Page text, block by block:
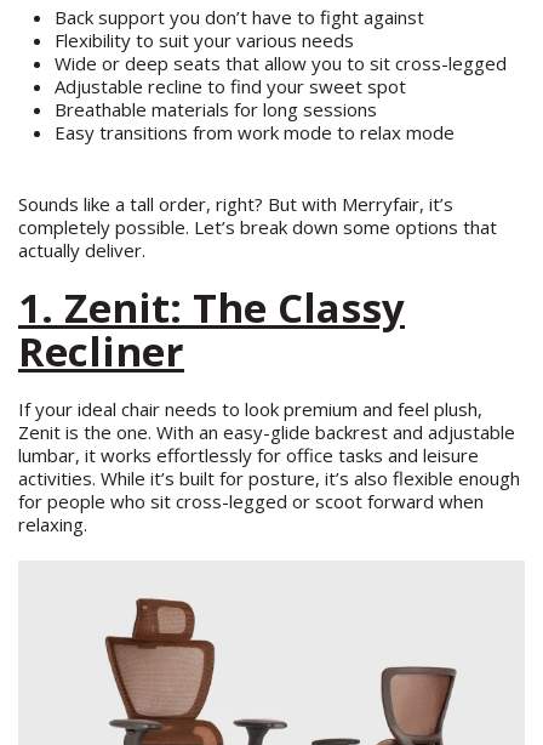
Back support you don’t have to fight against
Flexibility to suit your various needs
Wide or deep seats that allow you to sit cross-legged
Adjustable recline to find your sweet spot
Breathable materials for long sessions
Easy transitions from work mode to relax mode
Sounds like a tall order, right? But with Merryfair, it’s
completely possible. Let’s break down some options that
actually deliver.
1. Zenit: The Classy
Recliner
If your ideal chair needs to look premium and feel plush,
Zenit is the one. With an easy-glide backrest and adjustable
lumbar, it works effortlessly for office tasks and leisure
activities. While it’s built for posture, it’s also flexible enough
for people who sit cross-legged or scoot forward when
relaxing.